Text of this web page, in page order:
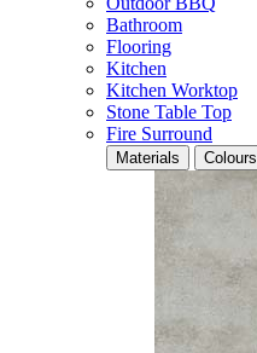
Bathroom
Flooring
Kitchen
Kitchen Worktop
Stone Table Top
Fire Surround
Materials Colours